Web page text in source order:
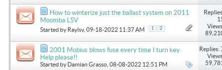
How to winterize just the ballast system on 2011
Moomba LSV
Started by Raylsv, 09-18-2022 11:37 AM 1 2
2001 Mobius blows fuse every time I turn key.
Help please!!
Started by Damian Grasso , 08-08-2022 12:51 PM
Replies: